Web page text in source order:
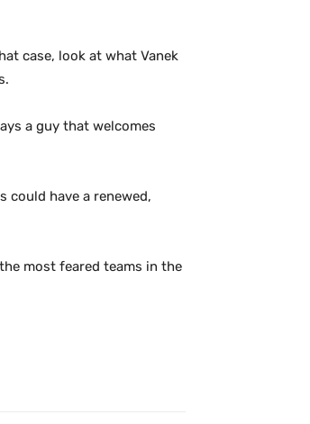
case, look at what Vanek
a guy that welcomes
could have a renewed,
most feared teams in the